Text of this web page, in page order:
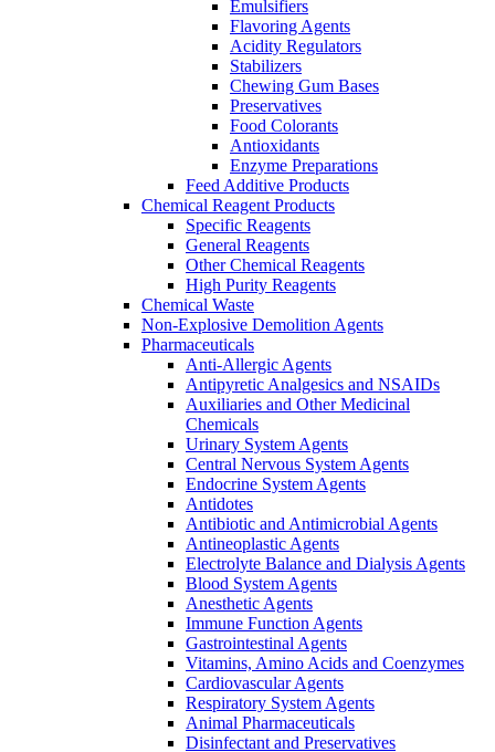
Emulsifiers
Flavoring Agents
Acidity Regulators
Stabilizers
Chewing Gum Bases
Preservatives
Food Colorants
Antioxidants
Enzyme Preparations
Feed Additive Products
Chemical Reagent Products
Specific Reagents
General Reagents
Other Chemical Reagents
High Purity Reagents
Chemical Waste
Non-Explosive Demolition Agents
Pharmaceuticals
Anti-Allergic Agents
Antipyretic Analgesics and NSAIDs
Auxiliaries and Other Medicinal
Chemicals
Urinary System Agents
Central Nervous System Agents
Endocrine System Agents
Antidotes
Antibiotic and Antimicrobial Agents
Antineoplastic Agents
Electrolyte Balance and Dialysis Agents
Blood System Agents
Anesthetic Agents
Immune Function Agents
Gastrointestinal Agents
Vitamins, Amino Acids and Coenzymes
Cardiovascular Agents
Respiratory System Agents
Animal Pharmaceuticals
Disinfectant and Preservatives